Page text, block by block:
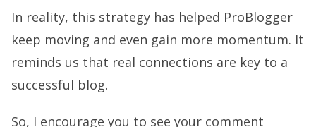
In reality, this strategy has helped ProBlogger
keep moving and even gain more momentum. It
reminds us that real connections are key to a
successful blog.
So, I encourage you to see your comment